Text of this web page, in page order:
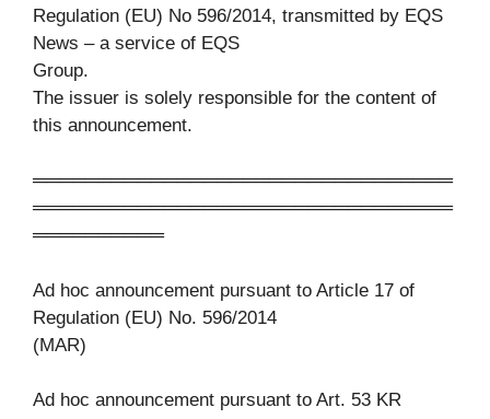
Regulation (EU) No 596/2014, transmitted by EQS
News – a service of EQS
Group.
The issuer is solely responsible for the content of
this announcement.
════════════════════════════════
════════════════════════════════
══════════
Ad hoc announcement pursuant to Article 17 of
Regulation (EU) No. 596/2014
(MAR)
Ad hoc announcement pursuant to Art. 53 KR